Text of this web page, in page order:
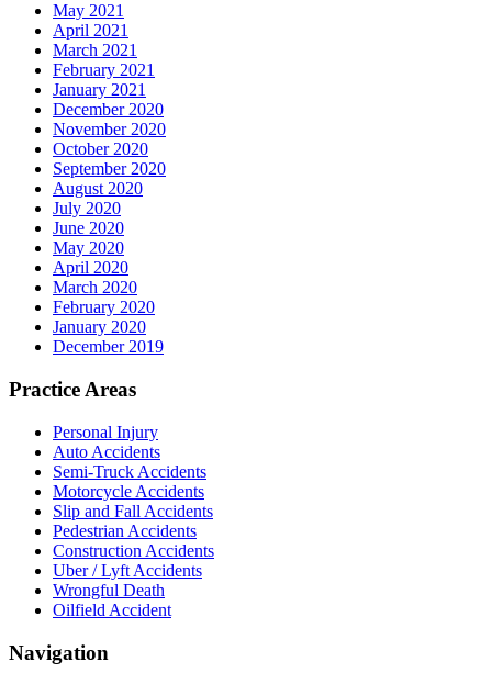
May 2021
April 2021
March 2021
February 2021
January 2021
December 2020
November 2020
October 2020
September 2020
August 2020
July 2020
June 2020
May 2020
April 2020
March 2020
February 2020
January 2020
December 2019
Practice Areas
Personal Injury
Auto Accidents
Semi-Truck Accidents
Motorcycle Accidents
Slip and Fall Accidents
Pedestrian Accidents
Construction Accidents
Uber / Lyft Accidents
Wrongful Death
Oilfield Accident
Navigation